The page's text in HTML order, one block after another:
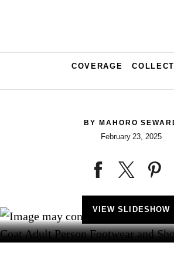
COVERAGE
BY MAHORO
February 23, 2025
VIEW SLIDESHOW